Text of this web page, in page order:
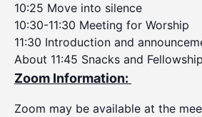
10:25 Move into silence
10:30-11:30 Meeting for Worship
11:30 Introduction and
About 11:45 Snacks and Fellowship
Zoom Information:
Zoom may be available at the